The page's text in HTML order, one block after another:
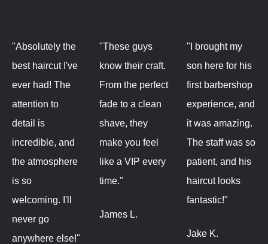
"Absolutely the
best haircut I've
ever had! The
attention to
detail is
incredible, and
the atmosphere
is so
welcoming. I'll
never go
anywhere else!"
"These guys
know their craft.
From the perfect
fade to a clean
shave, they
make you feel
like a VIP every
time."
James L.
"I brought my
son here for his
first barbershop
experience, and
it was amazing.
The staff was so
patient, and his
haircut looks
fantastic!"
Jake K.